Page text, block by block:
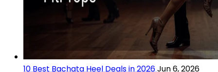
10 Best Bachata Heel Deals in 2026Jun 6, 2026